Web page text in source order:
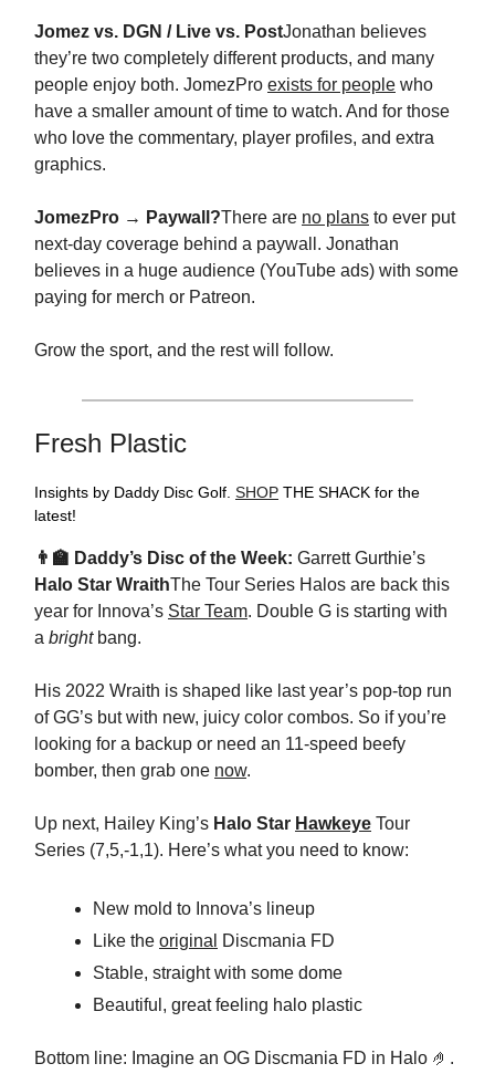
Jomez vs. DGN / Live vs. PostJonathan believes
they’re two completely different products, and many
people enjoy both. JomezPro exists for people who
have a smaller amount of time to watch. And for those
who love the commentary, player profiles, and extra
graphics.
JomezPro → Paywall?There are no plans to ever put
next-day coverage behind a paywall. Jonathan
believes in a huge audience (YouTube ads) with some
paying for merch or Patreon.
Grow the sport, and the rest will follow.
Fresh Plastic
Insights by Daddy Disc Golf. SHOP THE SHACK for the
latest!
👨‍🏫 Daddy’s Disc of the Week: Garrett Gurthie’s
Halo Star WraithThe Tour Series Halos are back this
year for Innova’s Star Team. Double G is starting with
a brightbang.
His 2022 Wraith is shaped like last year’s pop-top run
of GG’s but with new, juicy color combos. So if you’re
looking for a backup or need an 11-speed beefy
bomber, then grab one now.
Up next, Hailey King’s Halo Star Hawkeye Tour
Series (7,5,-1,1). Here’s what you need to know:
New mold to Innova’s lineup
Like the original
Discmania FD
Stable, straight with some dome
Beautiful, great feeling halo plastic
Bottom line: Imagine an OG Discmania FD in Halo 🤌.